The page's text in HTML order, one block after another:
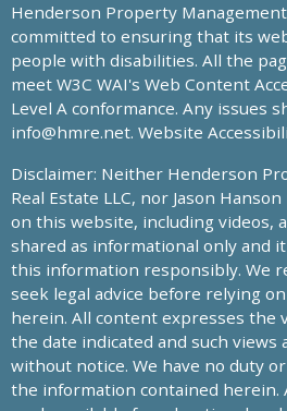
Henderson Property Management
committed to ensuring that its
people with disabilities. All the
meet W3C WAI's Web Content
Level A conformance. Any issues
info@hmre.net. Website
Disclaimer: Neither Henderson
Real Estate LLC, nor Jason
on this website, including videos,
shared as informational only and
this information responsibly. We
seek legal advice before relying
herein. All content expresses the
the date indicated and such views
without notice. We have no duty
the information contained herein.